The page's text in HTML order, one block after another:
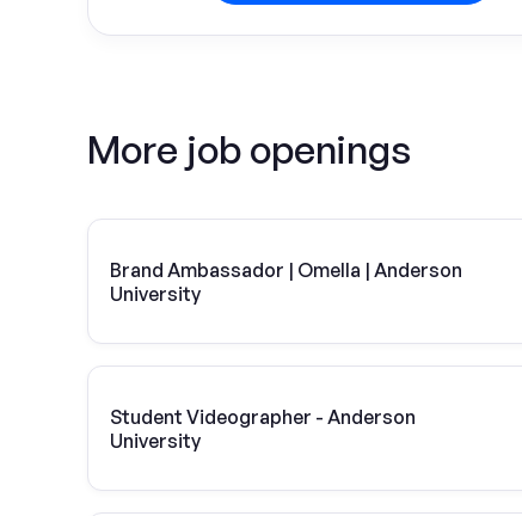
More job openings
Brand Ambassador | Omella | Anderson
University
Student Videographer - Anderson
University